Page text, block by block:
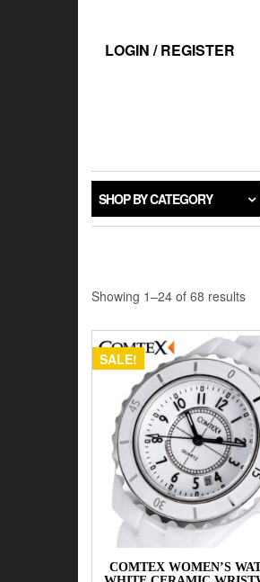
LOGIN / REGISTER
SHOP BY CATEGORY
Showing 1–24 of 68 results
SALE!
COMTEX WOMEN’S